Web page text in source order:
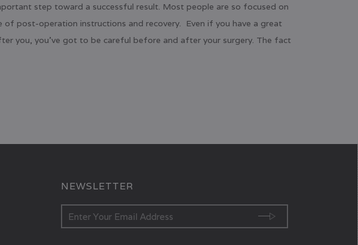
step toward a successful result. Most people are so focused on
post-operation instructions and recovery. Even if you have a great
you, you’ve got to be careful before and after your surgery. The fact
NEWSLETTER